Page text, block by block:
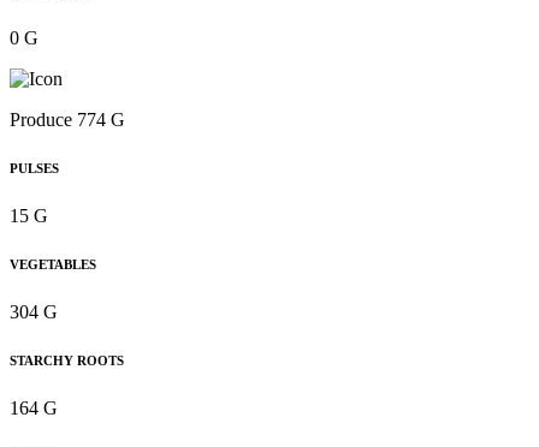
0 G
Produce 774 G
PULSES
15 G
VEGETABLES
304 G
STARCHY ROOTS
164 G